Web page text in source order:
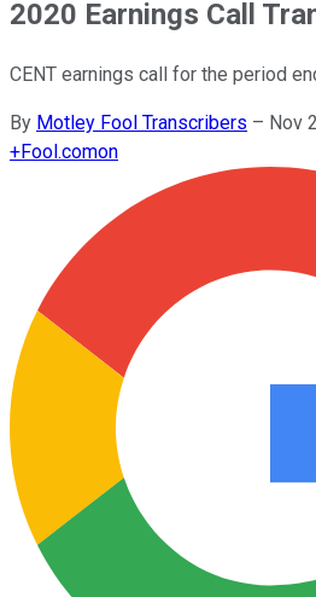
2020 Earnings Call
CENT earnings call for the period
By Motley Fool Transcribers – Nov
+Fool.comon